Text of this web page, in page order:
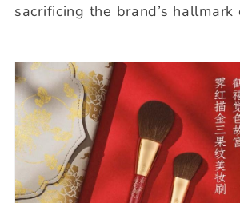
sacrificing the brand’s hallmark